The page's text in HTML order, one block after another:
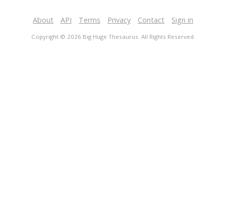
About API Terms Privacy Contact Sign in
Copyright © 2026 Big Huge Thesaurus. All Rights Reserved.